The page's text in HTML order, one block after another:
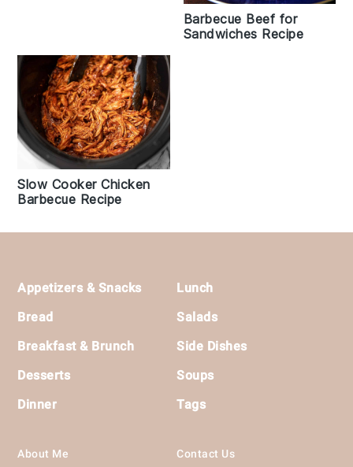
Barbecue Beef for
Sandwiches Recipe
Slow Cooker Chicken
Barbecue Recipe
Footer
Appetizers & Snacks
Bread
Breakfast & Brunch
Desserts
Dinner
Lunch
Salads
Side Dishes
Soups
Tags
About Me Contact Us